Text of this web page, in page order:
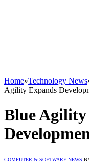
Home»Technology News
Agility Expands
Blue Agility
COMPUTER & SOFTWARE NEWS